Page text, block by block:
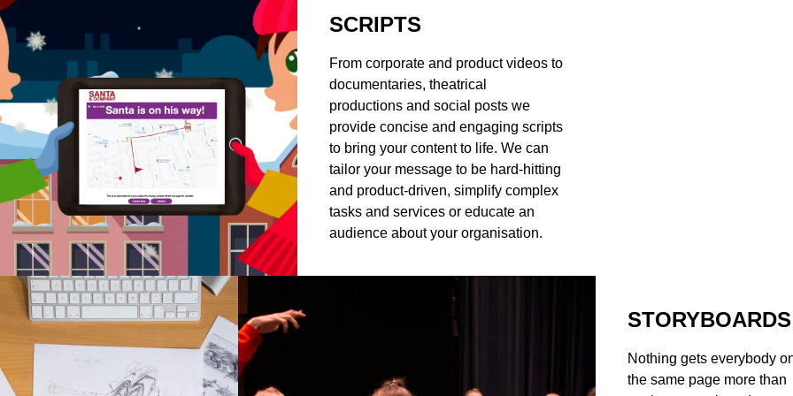
SCRIPTS
From corporate and product videos to
documentaries, theatrical
productions and social posts we
provide concise and engaging scripts
to bring your content to life. We can
tailor your message to be hard-hitting
and product-driven, simplify complex
tasks and services or educate an
audience about your organisation.
STORYBOARDS
Nothing gets everybody
the same page more than